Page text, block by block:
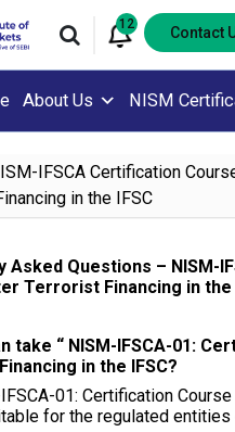
12 Contact
About Us NISM
IFSCA Certification
in the IFSC
Asked Questions – NISM-
Terrorist Financing in the
take “ NISM-IFSCA-01:
in the IFSC?
01: Certification
for the regulated